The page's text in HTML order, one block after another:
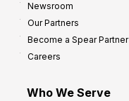
Newsroom
Our Partners
Become a Spear Partner
Careers
Who We Serve